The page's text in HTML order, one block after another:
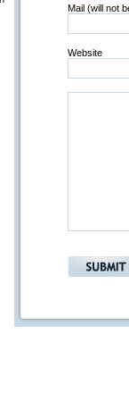
Mail (will not
Website